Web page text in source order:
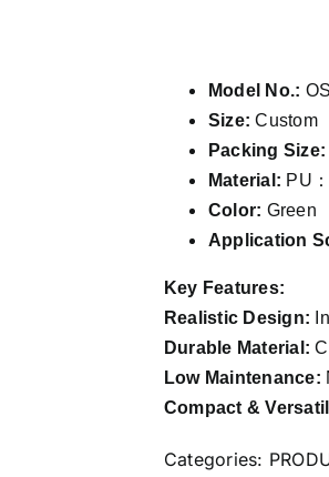
Model No.:
Size: Custom
Packing Size:
Material: PU
Color: Green
Application
Key Features:
Realistic Design:
Durable Material:
Low Maintenance:
Compact &
Categories: